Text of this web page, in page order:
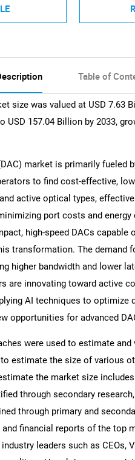
Table of
size was valued at USD 7.63
USD 157.04 Billion by 2033,
market is primarily fueled
to find cost-effective,
active optical types,
port costs and
high-speed DACs capable
transformation. The demand
higher bandwidth and lower
are innovating toward active
AI techniques to optimize
opportunities for advanced
were used to estimate and
estimate the size of various
the market size
through secondary
through primary and
financial reports of the top
leaders such as CEOs,